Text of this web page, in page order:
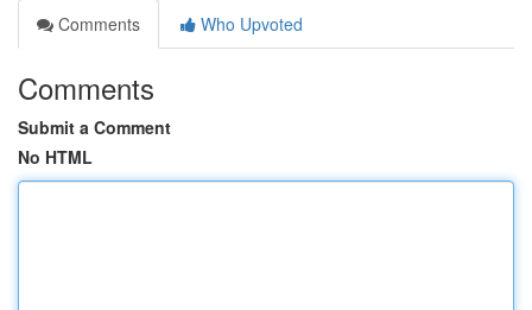
Comments
Who Upvoted
Comments
Submit a Comment
No HTML